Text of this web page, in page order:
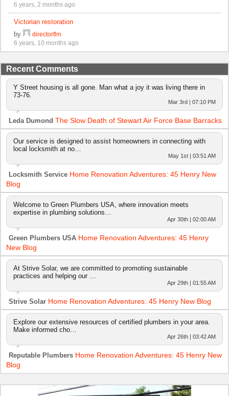
6 years, 2 months ago
Victorian restoration
by
directorflm
6 years, 10 months ago
Recent Comments
Y Street housing is all gone. Man what a joy it was living there in
73-76.
Mar 3rd | 07:10 PM
Leda Dumond The Slow Death of Stewart Air Force Base Barracks
Our service is designed to assist homeowners in connecting with
local locksmith at no…
May 1st | 03:51 AM
Locksmith Service Home Renovation Adventures: 45 Henry New
Blog
Welcome to Green Plumbers USA, where innovation meets
expertise in plumbing solutions…
Apr 30th | 02:00 AM
Green Plumbers USA Home Renovation Adventures: 45 Henry
New Blog
At Strive Solar, we are committed to promoting sustainable
practices and helping our …
Apr 29th | 01:55 AM
Strive Solar Home Renovation Adventures: 45 Henry New Blog
Explore our extensive resources of certified plumbers in your area.
Make informed cho…
Apr 26th | 03:42 AM
Reputable Plumbers Home Renovation Adventures: 45 Henry New
Blog